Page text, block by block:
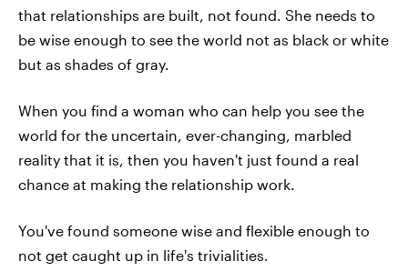
that relationships are built, not found. She needs to
be wise enough to see the world not as black or white
but as shades of gray.
When you find a woman who can help you see the
world for the uncertain, ever-changing, marbled
reality that it is, then you haven't just found a real
chance at making the relationship work.
You've found someone wise and flexible enough to
not get caught up in life's trivialities.